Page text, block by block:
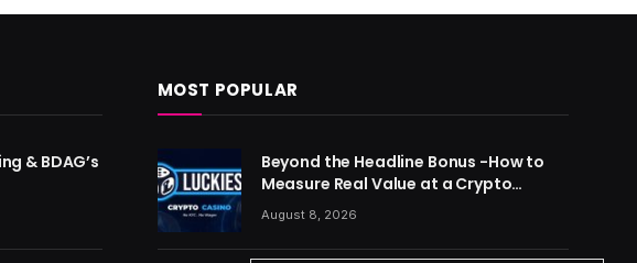
& BDAG’s
MOST POPULAR
Beyond the Headline Bonus -How to
Measure Real Value at a Crypto
Casino
August 8, 2026